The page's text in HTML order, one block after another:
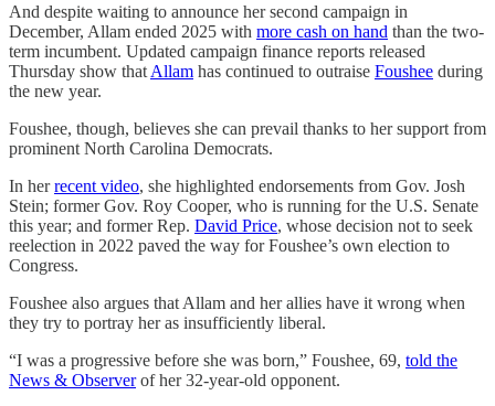
And despite waiting to announce her second campaign in
December, Allam ended 2025 with more cash on hand than the two-
term incumbent. Updated campaign finance reports released
Thursday show that Allam has continued to outraise Foushee during
the new year.
Foushee, though, believes she can prevail thanks to her support from
prominent North Carolina Democrats.
In herrecent video, she highlighted endorsements from Gov. Josh
Stein; former Gov. Roy Cooper, who is running for the U.S. Senate
this year; and former Rep. David Price, whose decision not to seek
reelection in 2022 paved the way for Foushee’s own election to
Congress.
Foushee also argues that Allam and her allies have it wrong when
they try to portray her as insufficiently liberal.
“I was a progressive before she was born,” Foushee, 69, told the
News & Observerof her 32-year-old opponent.